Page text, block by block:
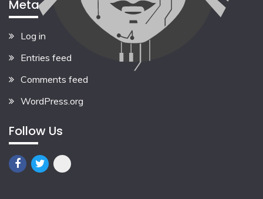
Meta
Log in
Entries feed
Comments feed
WordPress.org
Follow Us